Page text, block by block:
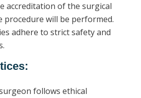
accreditation of the surgical
procedure will be performed.
adhere to strict safety and
follows ethical